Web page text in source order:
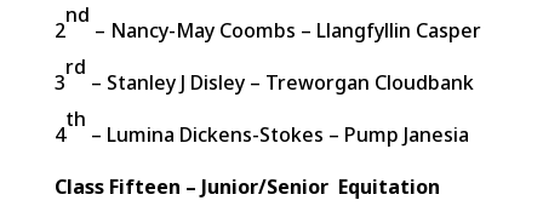
2
nd
– Nancy-May Coombs – Llangfyllin Casper
3
rd
– Stanley J Disley – Treworgan Cloudbank
4
th
– Lumina Dickens-Stokes – Pump Janesia
Class Fifteen – Junior/Senior Equitation